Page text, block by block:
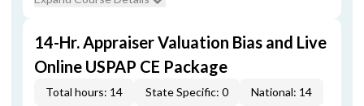
14-Hr. Appraiser Valuation Bias and Live
Online USPAP CE Package
Total hours: 14 State Specific: 0 National: 14